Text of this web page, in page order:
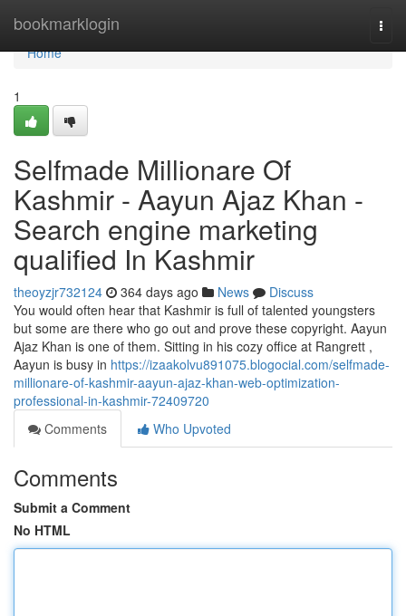
bookmarklogin
Home
Home
1
Selfmade Millionare Of
Kashmir - Aayun Ajaz Khan -
Search engine marketing
qualified In Kashmir
theoyzjr732124 364 days ago News
Discuss
You would often hear that Kashmir is full of talented youngsters
but some are there who go out and prove these copyright. Aayun
Ajaz Khan is one of them. Sitting in his cozy office at Rangrett ,
Aayun is busy in https://izaakolvu891075.blogocial.com/selfmade-
millionare-of-kashmir-aayun-ajaz-khan-web-optimization-
professional-in-kashmir-72409720
Comments
Who Upvoted
Comments
Submit a Comment
No HTML